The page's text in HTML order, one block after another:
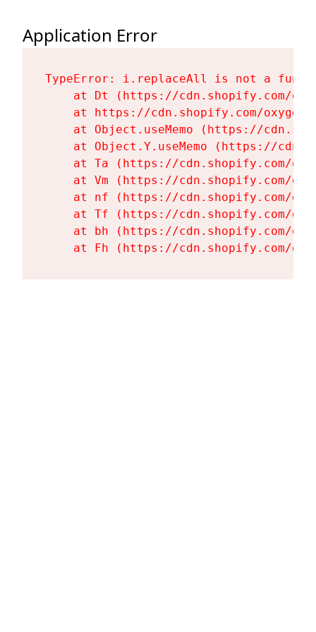
Application Error
TypeError: i.replaceAll is not a
at Dt (https://cdn.shopify.com/
at https://cdn.shopify.com/
at Object.useMemo (https://
at Object.Y.useMemo (https://
at Ta (https://cdn.shopify.com/
at Vm (https://cdn.shopify.com/
at nf (https://cdn.shopify.com/
at Tf (https://cdn.shopify.com/
at bh (https://cdn.shopify.com/
at Fh (https://cdn.shopify.com/